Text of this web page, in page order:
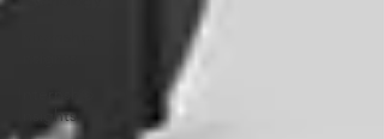
Insights